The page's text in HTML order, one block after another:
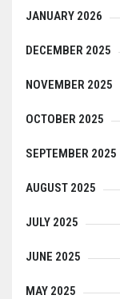
JANUARY 2026
DECEMBER 2025
NOVEMBER 2025
OCTOBER 2025
SEPTEMBER 2025
AUGUST 2025
JULY 2025
JUNE 2025
MAY 2025